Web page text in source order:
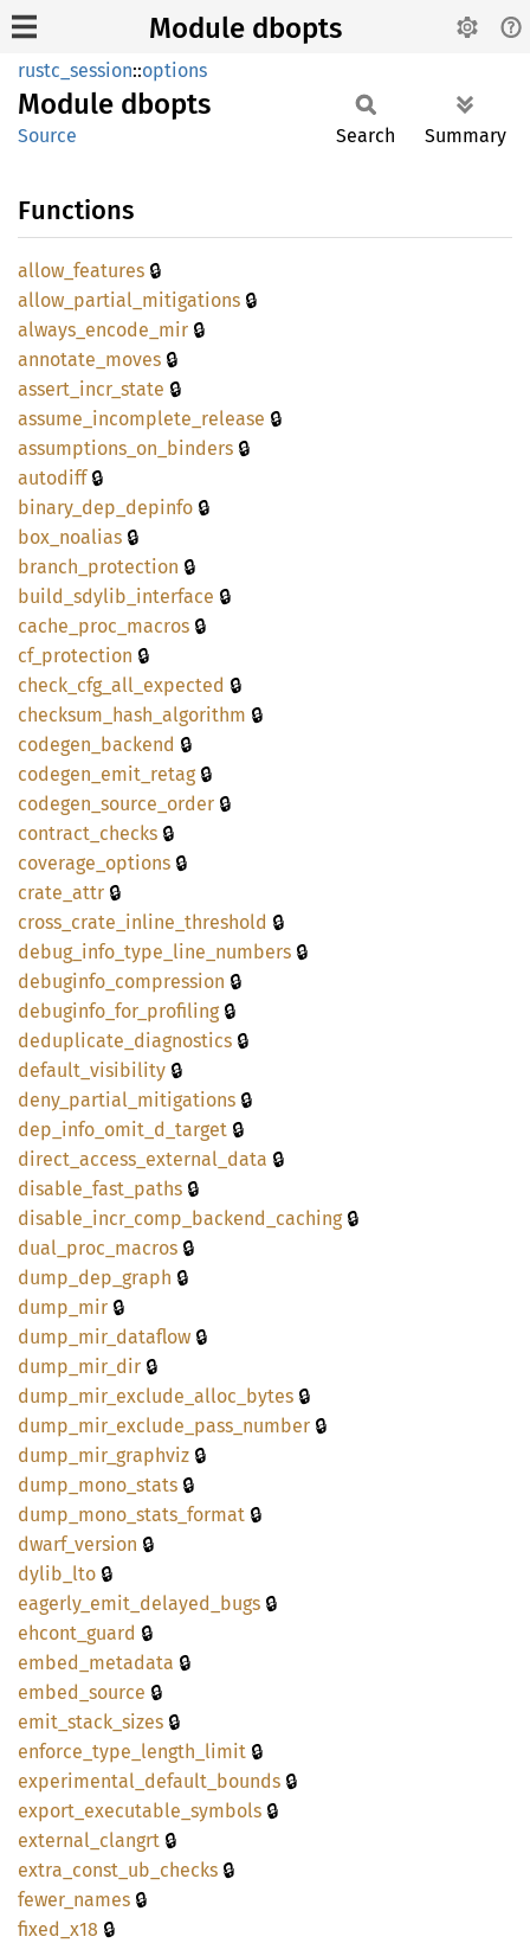
Module dbopts
rustc_session::options
Module dbopts
Source Search Summary
Functions
allow_ features 🔒
allow_ partial_ mitigations 🔒
always_ encode_ mir 🔒
annotate_ moves 🔒
assert_ incr_ state 🔒
assume_ incomplete_ release 🔒
assumptions_ on_ binders 🔒
autodiff🔒
binary_ dep_ depinfo 🔒
box_ noalias 🔒
branch_ protection 🔒
build_ sdylib_ interface 🔒
cache_ proc_ macros 🔒
cf_ protection 🔒
check_ cfg_ all_ expected 🔒
checksum_ hash_ algorithm 🔒
codegen_ backend 🔒
codegen_ emit_ retag🔒
codegen_ source_ order 🔒
contract_ checks 🔒
coverage_ options 🔒
crate_ attr 🔒
cross_ crate_ inline_ threshold 🔒
debug_ info_ type_ line_ numbers 🔒
debuginfo_ compression 🔒
debuginfo_ for_ profiling🔒
deduplicate_ diagnostics 🔒
default_ visibility 🔒
deny_ partial_ mitigations 🔒
dep_ info_ omit_ d_ target 🔒
direct_ access_ external_ data 🔒
disable_ fast_ paths 🔒
disable_ incr_ comp_ backend_ caching🔒
dual_ proc_ macros 🔒
dump_ dep_ graph 🔒
dump_ mir 🔒
dump_ mir_ dataflow 🔒
dump_ mir_ dir 🔒
dump_ mir_ exclude_ alloc_ bytes 🔒
dump_ mir_ exclude_ pass_ number 🔒
dump_ mir_ graphviz 🔒
dump_ mono_ stats 🔒
dump_ mono_ stats_ format 🔒
dwarf_ version 🔒
dylib_ lto 🔒
eagerly_ emit_ delayed_ bugs 🔒
ehcont_ guard 🔒
embed_ metadata 🔒
embed_ source 🔒
emit_ stack_ sizes 🔒
enforce_ type_ length_ limit 🔒
experimental_ default_ bounds 🔒
export_ executable_ symbols 🔒
external_ clangrt 🔒
extra_ const_ ub_ checks 🔒
fewer_ names 🔒
fixed_ x18 🔒